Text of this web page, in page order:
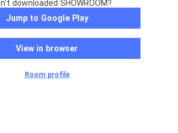
downloaded SHOWROOM?
Jump to Google Play
View in browser
Room profile